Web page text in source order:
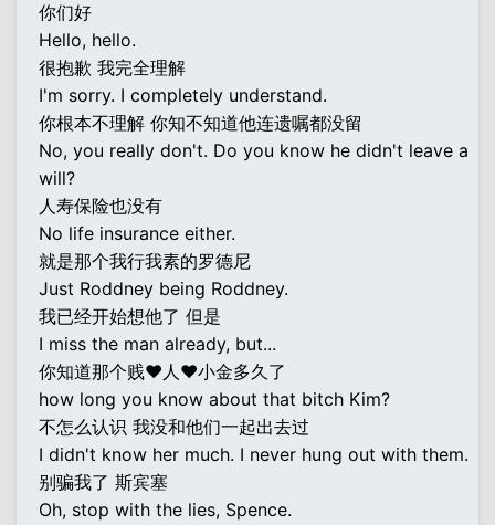
你们好
Hello, hello.
很抱歉 我完全理解
I'm sorry. I completely understand.
你根本不理解 你知不知道他连遗嘱都没留
No, you really don't. Do you know he didn't leave a
will?
人寿保险也没有
No life insurance either.
就是那个我行我素的罗德尼
Just Roddney being Roddney.
我已经开始想他了 但是
I miss the man already, but...
你知道那个贱♥人♥小金多久了
how long you know about that bitch Kim?
不怎么认识 我没和他们一起出去过
I didn't know her much. I never hung out with them.
别骗我了 斯宾塞
Oh, stop with the lies, Spence.